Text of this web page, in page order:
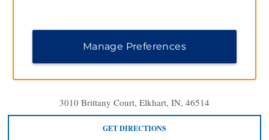
3010 Brittany Court, Elkhart, IN, 46514
GET DIRECTIONS
Manage Preferences